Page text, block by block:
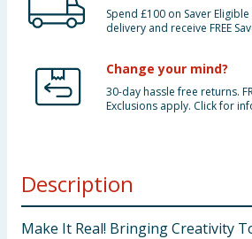
Spend £100 on Saver
delivery and receive FREE
Change your mind?
30-day hassle free returns.
Exclusions apply. Click for
Description
Make It Real! Bringing Creativity